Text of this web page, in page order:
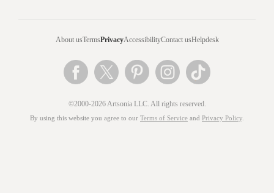
About usTermsPrivacyAccessibilityContact usHelpdesk
©2000-2026 Artsonia LLC. All rights reserved.
By using this website you agree to our Terms of Service and Privacy Policy